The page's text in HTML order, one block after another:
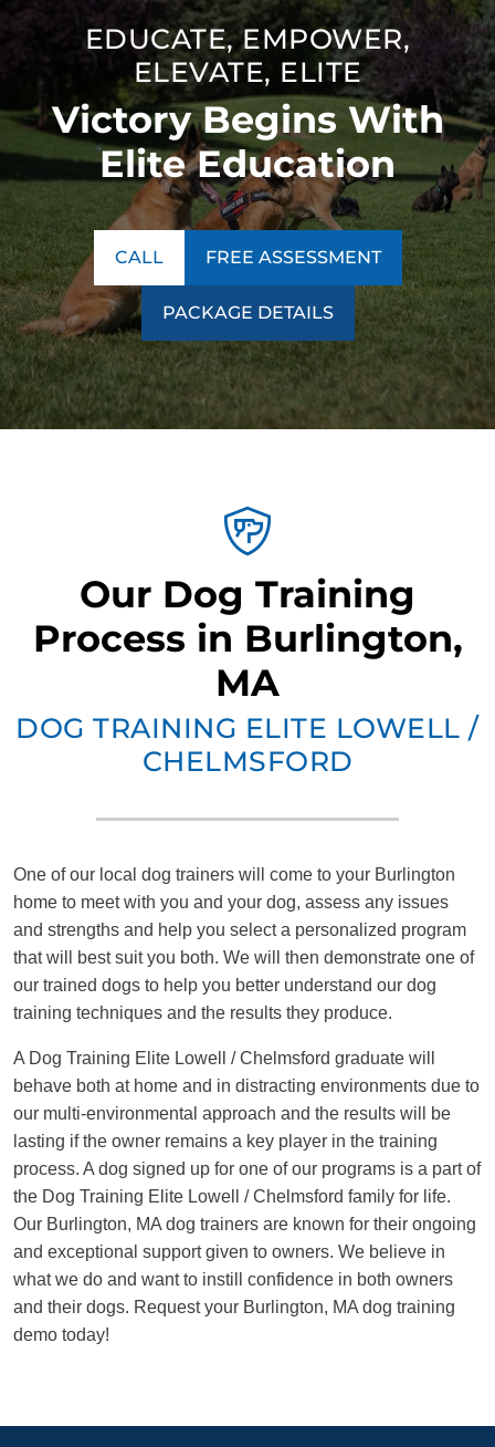
EDUCATE, EMPOWER,
ELEVATE, ELITE
Victory Begins With
Elite Education
CALL FREE ASSESSMENT
PACKAGE DETAILS
Our Dog Training
Process in Burlington,
MA
DOG TRAINING ELITE LOWELL /
CHELMSFORD
One of our local dog trainers will come to your Burlington
home to meet with you and your dog, assess any issues
and strengths and help you select a personalized program
that will best suit you both. We will then demonstrate one of
our trained dogs to help you better understand our dog
training techniques and the results they produce.
A Dog Training Elite Lowell / Chelmsford graduate will
behave both at home and in distracting environments due to
our multi-environmental approach and the results will be
lasting if the owner remains a key player in the training
process. A dog signed up for one of our programs is a part of
the Dog Training Elite Lowell / Chelmsford family for life.
Our Burlington, MA dog trainers are known for their ongoing
and exceptional support given to owners. We believe in
what we do and want to instill confidence in both owners
and their dogs. Request your Burlington, MA dog training
demo today!